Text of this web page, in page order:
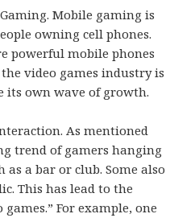
Mobile gaming is
owning cell phones.
powerful mobile phones
video games industry is
its own wave of growth.
As mentioned
trend of gamers hanging
as a bar or club. Some also
This has lead to the
For example, one